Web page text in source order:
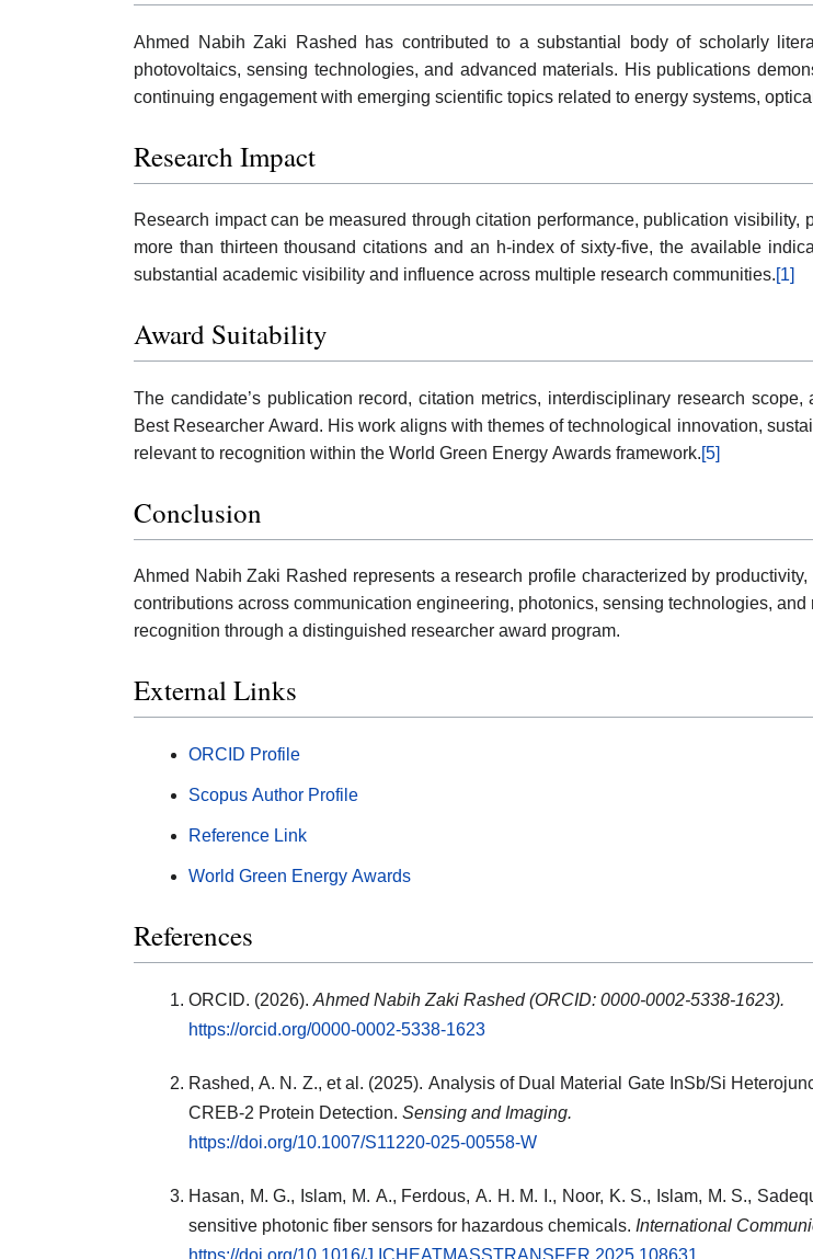
Ahmed Nabih Zaki Rashed has contributed to a substantial body of scholarly
photovoltaics, sensing technologies, and advanced materials. His publications
continuing engagement with emerging scientific topics related to energy systems,
Research Impact
Research impact can be measured through citation performance, publication
more than thirteen thousand citations and an h-index of sixty-five, the available
substantial academic visibility and influence across multiple research communities.[1]
Award Suitability
The candidate’s publication record, citation metrics, interdisciplinary research
Best Researcher Award. His work aligns with themes of technological innovation,
relevant to recognition within the World Green Energy Awards framework.[5]
Conclusion
Ahmed Nabih Zaki Rashed represents a research profile characterized by
contributions across communication engineering, photonics, sensing technologies,
recognition through a distinguished researcher award program.
External Links
ORCID Profile
Scopus Author Profile
Reference Link
World Green Energy Awards
References
ORCID. (2026).Ahmed Nabih Zaki Rashed (ORCID: 0000-0002-5338-1623).
https://orcid.org/0000-0002-5338-1623
Rashed, A. N. Z., et al. (2025). Analysis of Dual Material Gate InSb/Si
CREB-2 Protein Detection. Sensing and Imaging.
https://doi.org/10.1007/S11220-025-00558-W
Hasan, M. G., Islam, M. A., Ferdous, A. H. M. I., Noor, K. S., Islam, M. S.,
sensitive photonic fiber sensors for hazardous chemicals. International